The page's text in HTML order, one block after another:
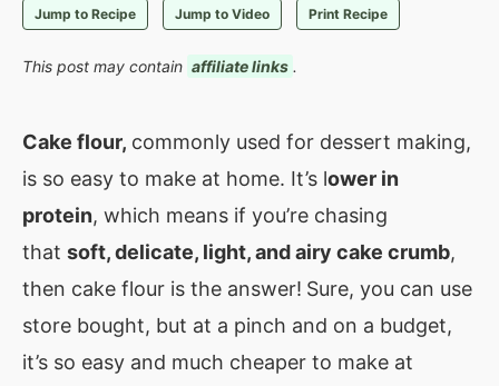
Jump to Recipe Jump to Video Print Recipe
This post may contain affiliate links .
Cake flour, commonly used for dessert making,
is so easy to make at home. It’s lower in
protein, which means if you’re chasing
that soft, delicate, light, and airy cake crumb,
then cake flour is the answer! Sure, you can use
store bought, but at a pinch and on a budget,
it’s so easy and much cheaper to make at